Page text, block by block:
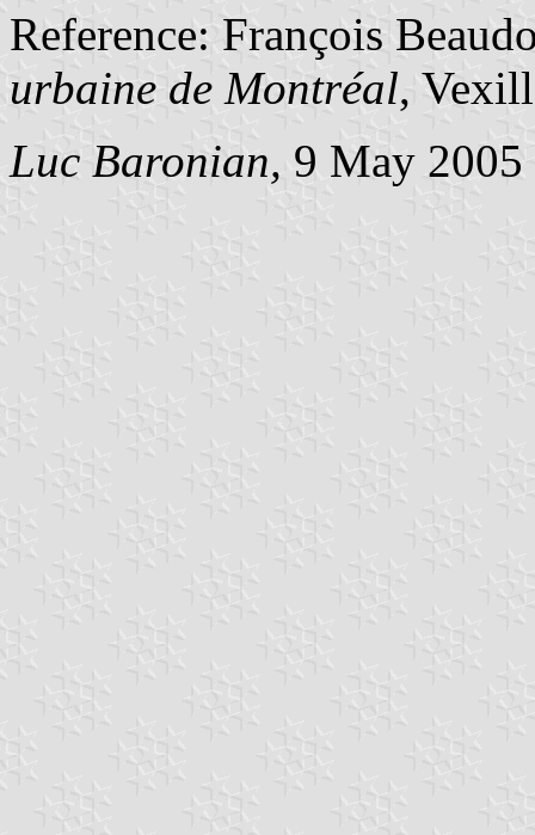
Reference: François
urbaine de Montréal,
Luc Baronian, 9 May 2005